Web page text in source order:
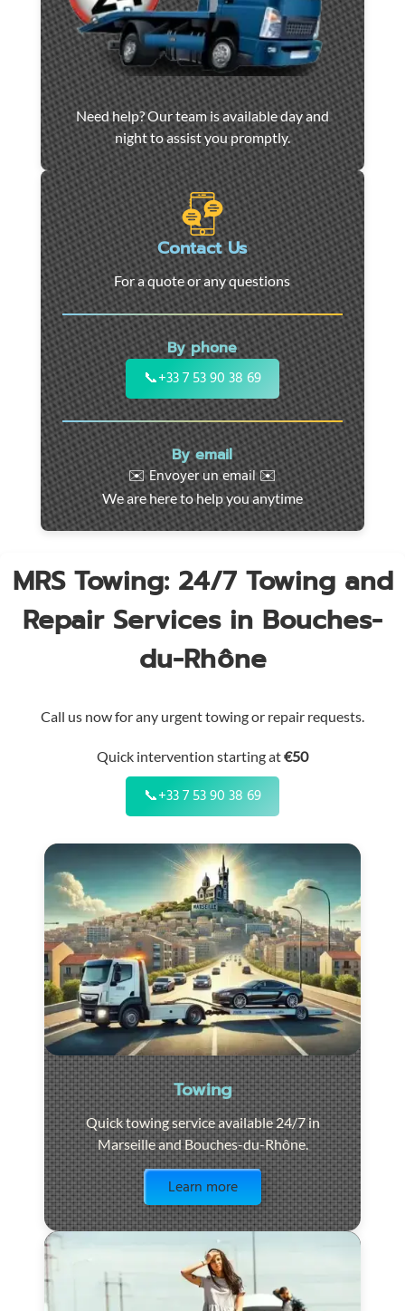
Car
towing
and
roadside
assistance
in
Marseille
-
24/7
support
for
cars,
motorcycles,
and
utility
vehicles.
Fast
intervention
throughout
the
Need help? Our team is available day and
night to assist you promptly.
Contact Us
For a quote or any questions
By phone
📞+33 7 53 90 38 69
By email
✉️ Envoyer un email ✉️
We are here to help you anytime
MRS Towing: 24/7 Towing and
Repair Services in Bouches-
du-Rhône
Call us now for any urgent towing or repair requests.
Quick intervention starting at€50
📞+33 7 53 90 38 69
Towing
Quick towing service available 24/7 in
Marseille and Bouches-du-Rhône.
Learn more